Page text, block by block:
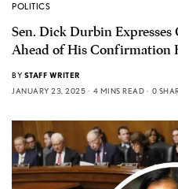
POLITICS
Sen. Dick Durbin
Ahead of His Confirmation
BY STAFF WRITER
JANUARY 23, 2025
4 MINS READ 0